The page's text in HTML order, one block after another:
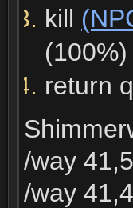
kill
return
/way
/way